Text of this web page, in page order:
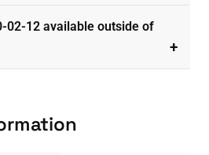
02-12 available outside of